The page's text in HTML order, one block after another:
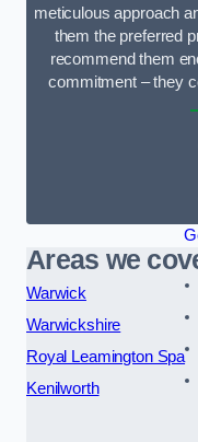
meticulous approach
them the preferred
recommend them
commitment – they
Areas we
Warwick
Warwickshire
Royal Leamington Spa
Kenilworth